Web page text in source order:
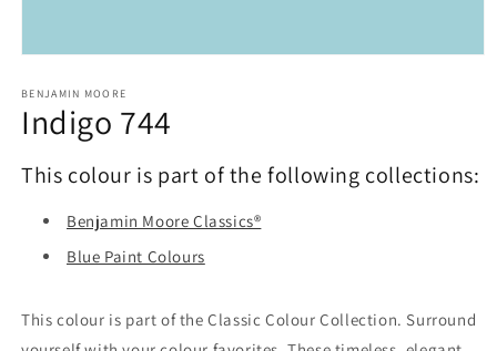
1
in
modal
BENJAMIN MOORE
Indigo 744
This colour is part of the following collections:
Benjamin Moore Classics®
Blue Paint Colours
This colour is part of the Classic Colour Collection. Surround